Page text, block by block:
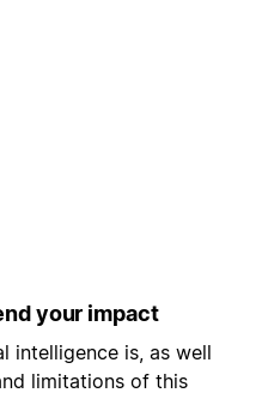
your impact
intelligence is, as well
limitations of this